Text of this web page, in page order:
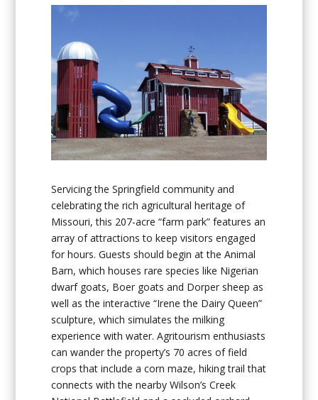
Servicing the Springfield community and
celebrating the rich agricultural heritage of
Missouri, this 207-acre “farm park” features an
array of attractions to keep visitors engaged
for hours. Guests should begin at the Animal
Barn, which houses rare species like Nigerian
dwarf goats, Boer goats and Dorper sheep as
well as the interactive “Irene the Dairy Queen”
sculpture, which simulates the milking
experience with water. Agritourism enthusiasts
can wander the property’s 70 acres of field
crops that include a corn maze, hiking trail that
connects with the nearby Wilson’s Creek